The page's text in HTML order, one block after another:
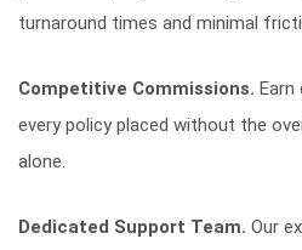
turnaround times and minimal
Competitive Commissions.
every policy placed without the
alone.
Dedicated Support Team. Our